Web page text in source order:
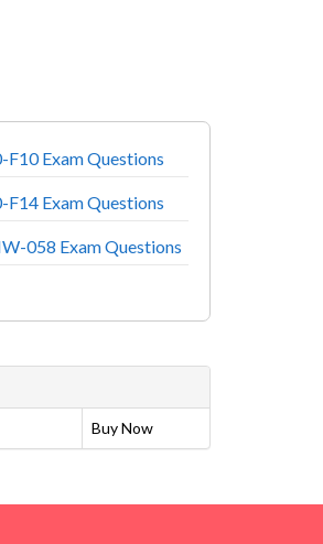
F10 Exam Questions
F14 Exam Questions
058 Exam Questions
Buy Now